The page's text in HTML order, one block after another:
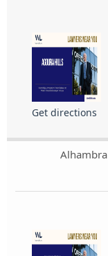
Get directions
Alhambra